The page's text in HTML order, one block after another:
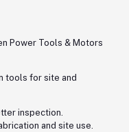
Power Tools & Motors
tools for site and
inspection.
and site use.